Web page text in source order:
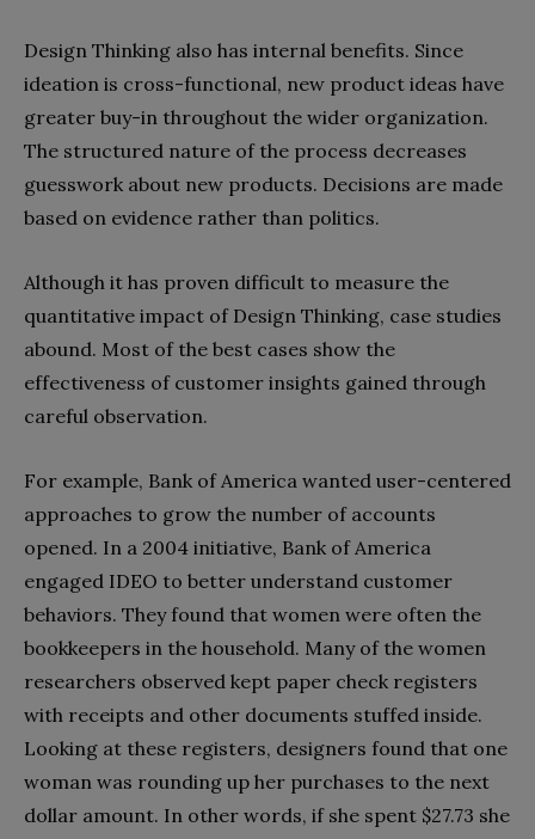
Design Thinking also has internal benefits. Since
ideation is cross-functional, new product ideas have
greater buy-in throughout the wider organization.
The structured nature of the process decreases
guesswork about new products. Decisions are made
based on evidence rather than politics.
Although it has proven difficult to measure the
quantitative impact of Design Thinking, case studies
abound. Most of the best cases show the
effectiveness of customer insights gained through
careful observation.
For example, Bank of America wanted user-centered
approaches to grow the number of accounts
opened. In a 2004 initiative, Bank of America
engaged IDEO to better understand customer
behaviors. They found that women were often the
bookkeepers in the household. Many of the women
researchers observed kept paper check registers
with receipts and other documents stuffed inside.
Looking at these registers, designers found that one
woman was rounding up her purchases to the next
dollar amount. In other words, if she spent $27.73 she